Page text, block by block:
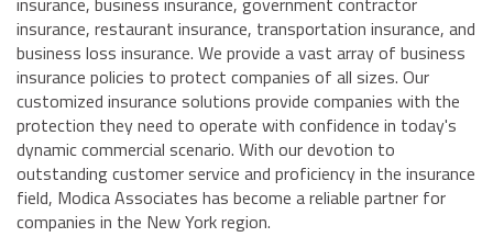
insurance, restaurant insurance, transportation insurance, and
business loss insurance. We provide a vast array of business
insurance policies to protect companies of all sizes. Our
customized insurance solutions provide companies with the
protection they need to operate with confidence in today's
dynamic commercial scenario. With our devotion to
outstanding customer service and proficiency in the insurance
field, Modica Associates has become a reliable partner for
companies in the New York region.